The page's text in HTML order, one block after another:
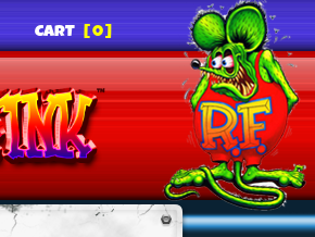
CART [0]